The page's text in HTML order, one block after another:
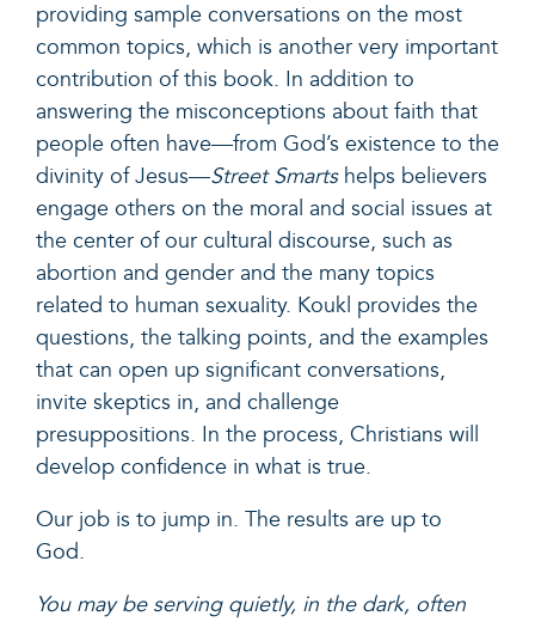
providing sample conversations on the most
common topics, which is another very important
contribution of this book. In addition to
answering the misconceptions about faith that
people often have—from God’s existence to the
divinity of Jesus—Street Smarts helps believers
engage others on the moral and social issues at
the center of our cultural discourse, such as
abortion and gender and the many topics
related to human sexuality. Koukl provides the
questions, the talking points, and the examples
that can open up significant conversations,
invite skeptics in, and challenge
presuppositions. In the process, Christians will
develop confidence in what is true.
Our job is to jump in. The results are up to
God.
You may be serving quietly, in the dark, often